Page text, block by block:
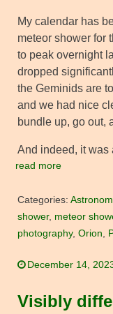
My calendar has
meteor shower for
to peak overnight
dropped
the Geminids are
and we had nice
bundle up, go out,
And indeed, it was
read more
Categories:
shower, meteor
photography, Orion,
December 14,
Visibly